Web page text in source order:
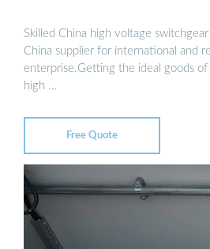
Skilled China high voltage
China supplier for international and
enterprise.Getting the ideal goods
high …
Free Quote